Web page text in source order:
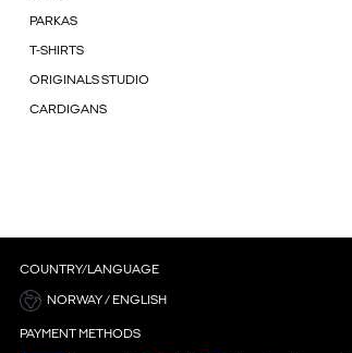
PARKAS
T-SHIRTS
ORIGINALS STUDIO
CARDIGANS
COUNTRY/LANGUAGE
NORWAY / ENGLISH
PAYMENT METHODS